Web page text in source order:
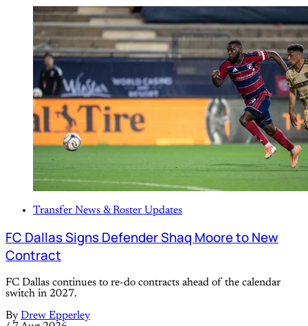
Transfer News & Roster Updates
FC Dallas Signs Defender Shaq Moore to New
Contract
FC Dallas continues to re-do contracts ahead of the calendar
switch in 2027.
By Drew Epperley